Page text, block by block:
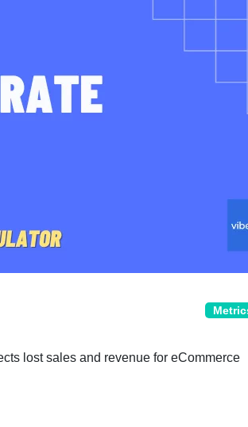
lost sales and revenue for eCommerce